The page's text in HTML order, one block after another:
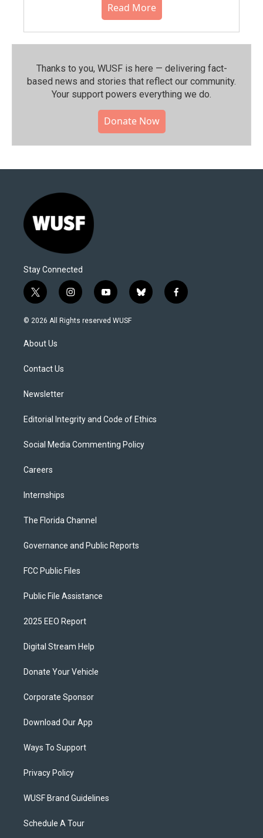
Read More
Thanks to you, WUSF is here — delivering fact-
based news and stories that reflect our community.⁠
Your support powers everything we do.
Donate Now
Stay Connected
t
w
i
t
e
i
n
s
y
o
u
b
l
f
a
© 2026 All Rights reserved WUSF
About Us
Contact Us
Newsletter
Editorial Integrity and Code of Ethics
Social Media Commenting Policy
Careers
Internships
The Florida Channel
Governance and Public Reports
FCC Public Files
Public File Assistance
2025 EEO Report
Digital Stream Help
Donate Your Vehicle
Corporate Sponsor
Download Our App
Ways To Support
Privacy Policy
WUSF Brand Guidelines
Schedule A Tour